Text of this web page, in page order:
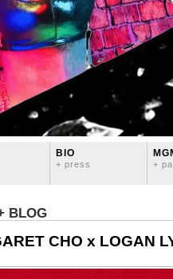
BIO
+ press +
BLOG
CHO x LOGAN